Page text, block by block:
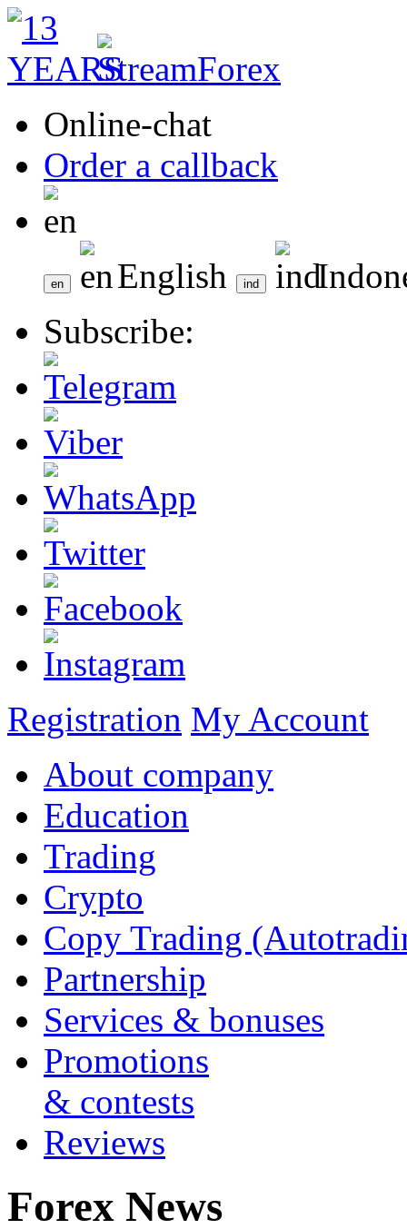
Online-chat
Order a callback
English
Subscribe:
Registration My Account
About company
Education
Trading
Crypto
Copy Trading
Partnership
Services & bonuses
Promotions
& contests
Reviews
Forex News